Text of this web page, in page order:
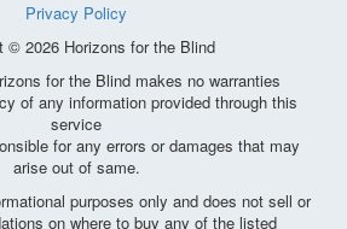
Privacy Policy
© 2026 Horizons for the Blind
for the Blind makes no warranties
of any information provided through this
service
for any errors or damages that may
arise out of same.
purposes only and does not sell or
on where to buy any of the listed